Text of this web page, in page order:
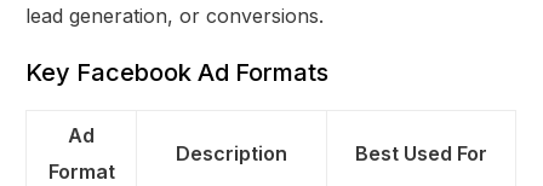
lead generation, or conversions.
Key Facebook Ad Formats
Ad
Format
Description Best Used For